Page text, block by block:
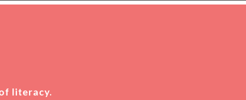
literacy.